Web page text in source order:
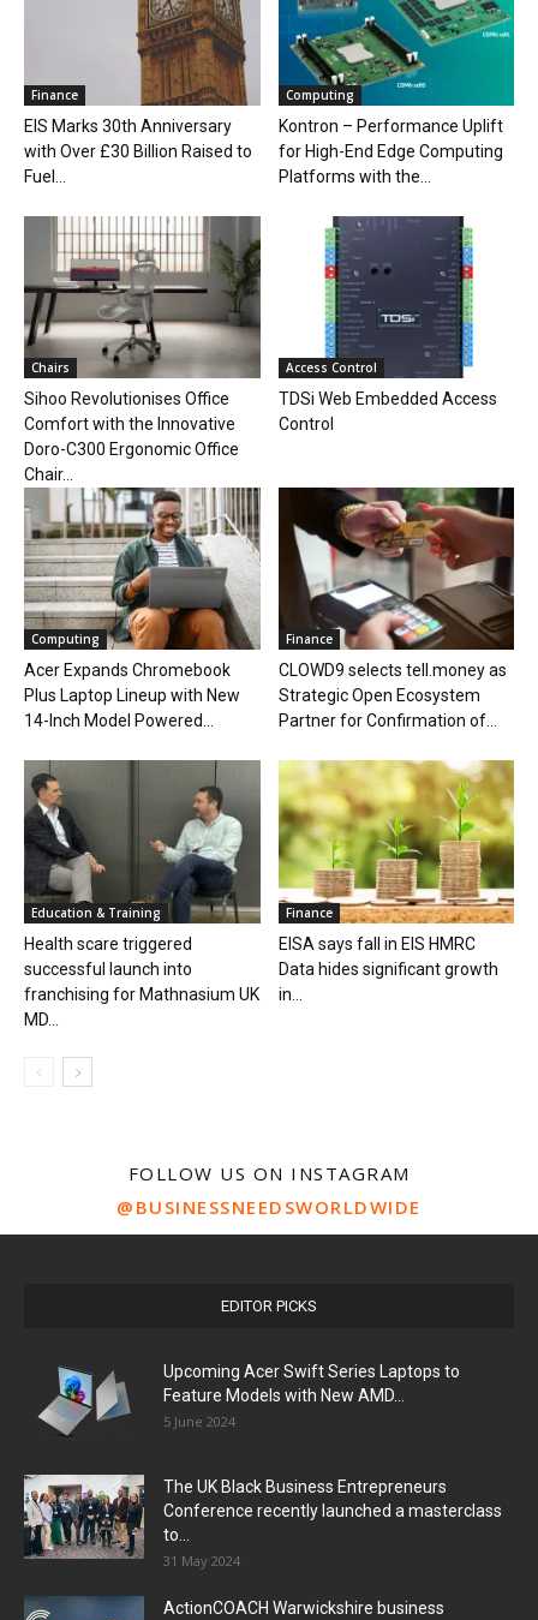
Finance
EIS Marks 30th Anniversary
with Over £30 Billion Raised to
Fuel...
Computing
Kontron – Performance Uplift
for High-End Edge Computing
Platforms with the...
Chairs
Sihoo Revolutionises Office
Comfort with the Innovative
Doro-C300 Ergonomic Office
Chair...
Access Control
TDSi Web Embedded Access
Control
Computing
Acer Expands Chromebook
Plus Laptop Lineup with New
14-Inch Model Powered...
Finance
CLOWD9 selects tell.money as
Strategic Open Ecosystem
Partner for Confirmation of...
Education & Training
Health scare triggered
successful launch into
franchising for Mathnasium UK
MD...
Finance
EISA says fall in EIS HMRC
Data hides significant growth
in...
FOLLOW US ON INSTAGRAM
@BUSINESSNEEDSWORLDWIDE
EDITOR PICKS
Upcoming Acer Swift Series Laptops to
Feature Models with New AMD...
5 June 2024
The UK Black Business Entrepreneurs
Conference recently launched a masterclass
to...
31 May 2024
ActionCOACH Warwickshire business